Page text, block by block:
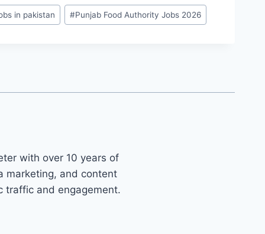
in pakistan #Punjab Food Authority Jobs 2026
with over 10 years of
marketing, and content
traffic and engagement.